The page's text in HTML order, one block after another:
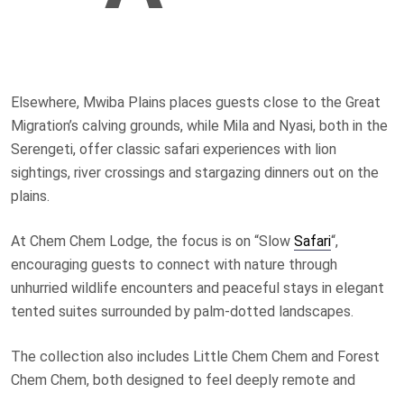
Elsewhere, Mwiba Plains places guests close to the Great
Migration’s calving grounds, while Mila and Nyasi, both in the
Serengeti, offer classic safari experiences with lion
sightings, river crossings and stargazing dinners out on the
plains.
At Chem Chem Lodge, the focus is on “Slow Safari“,
encouraging guests to connect with nature through
unhurried wildlife encounters and peaceful stays in elegant
tented suites surrounded by palm-dotted landscapes.
The collection also includes Little Chem Chem and Forest
Chem Chem, both designed to feel deeply remote and